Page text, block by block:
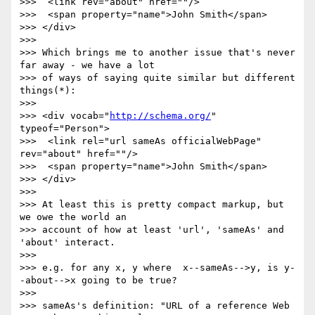
>>>  <span property="name">John Smith</span>
>>> </div>
>>>
>>> Which brings me to another issue that's never
far away - we have a lot
>>> of ways of saying quite similar but different
things(*):
>>>
>>> <div vocab=" http://schema.org/ "
typeof="Person">
>>>  <link rel="url sameAs officialWebPage"
rev="about" href=""/>
>>>  <span property="name">John Smith</span>
>>> </div>
>>>
>>> At least this is pretty compact markup, but
we owe the world an
>>> account of how at least 'url', 'sameAs' and
'about' interact.
>>>
>>> e.g. for any x, y where  x--sameAs-->y, is y-
-about-->x going to be true?
>>>
>>> sameAs's definition: "URL of a reference Web